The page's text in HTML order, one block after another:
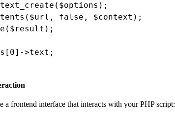
false, $context);
>text;
a frontend interface that interacts with your PHP script: